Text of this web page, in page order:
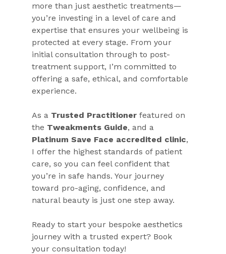
more than just aesthetic treatments—
you’re investing in a level of care and
expertise that ensures your wellbeing is
protected at every stage. From your
initial consultation through to post-
treatment support, I’m committed to
offering a safe, ethical, and comfortable
experience.
As a Trusted Practitioner featured on
the Tweakments Guide, and a
Platinum Save Face accredited clinic,
I offer the highest standards of patient
care, so you can feel confident that
you’re in safe hands. Your journey
toward pro-aging, confidence, and
natural beauty is just one step away.
Ready to start your bespoke aesthetics
journey with a trusted expert? Book
your consultation today!